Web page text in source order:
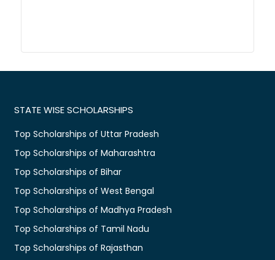
STATE WISE SCHOLARSHIPS
Top Scholarships of Uttar Pradesh
Top Scholarships of Maharashtra
Top Scholarships of Bihar
Top Scholarships of West Bengal
Top Scholarships of Madhya Pradesh
Top Scholarships of Tamil Nadu
Top Scholarships of Rajasthan